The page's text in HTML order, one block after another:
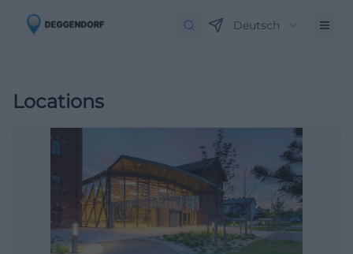
Deutsch
Locations